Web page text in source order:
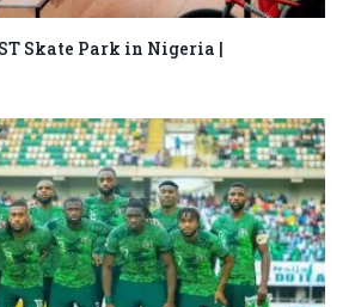
Skate Park in Nigeria |